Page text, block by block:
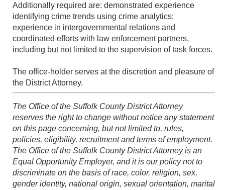
Additionally required are: demonstrated experience
identifying crime trends using crime analytics;
experience in intergovernmental relations and
coordinated efforts with law enforcement partners,
including but not limited to the supervision of task forces.
The office-holder serves at the discretion and pleasure of
the District Attorney.
The Office of the Suffolk County District Attorney
reserves the right to change without notice any statement
on this page concerning, but not limited to, rules,
policies, eligibility, recruitment and terms of employment.
The Office of the Suffolk County District Attorney is an
Equal Opportunity Employer, and it is our policy not to
discriminate on the basis of race, color, religion, sex,
gender identity, national origin, sexual orientation, marital